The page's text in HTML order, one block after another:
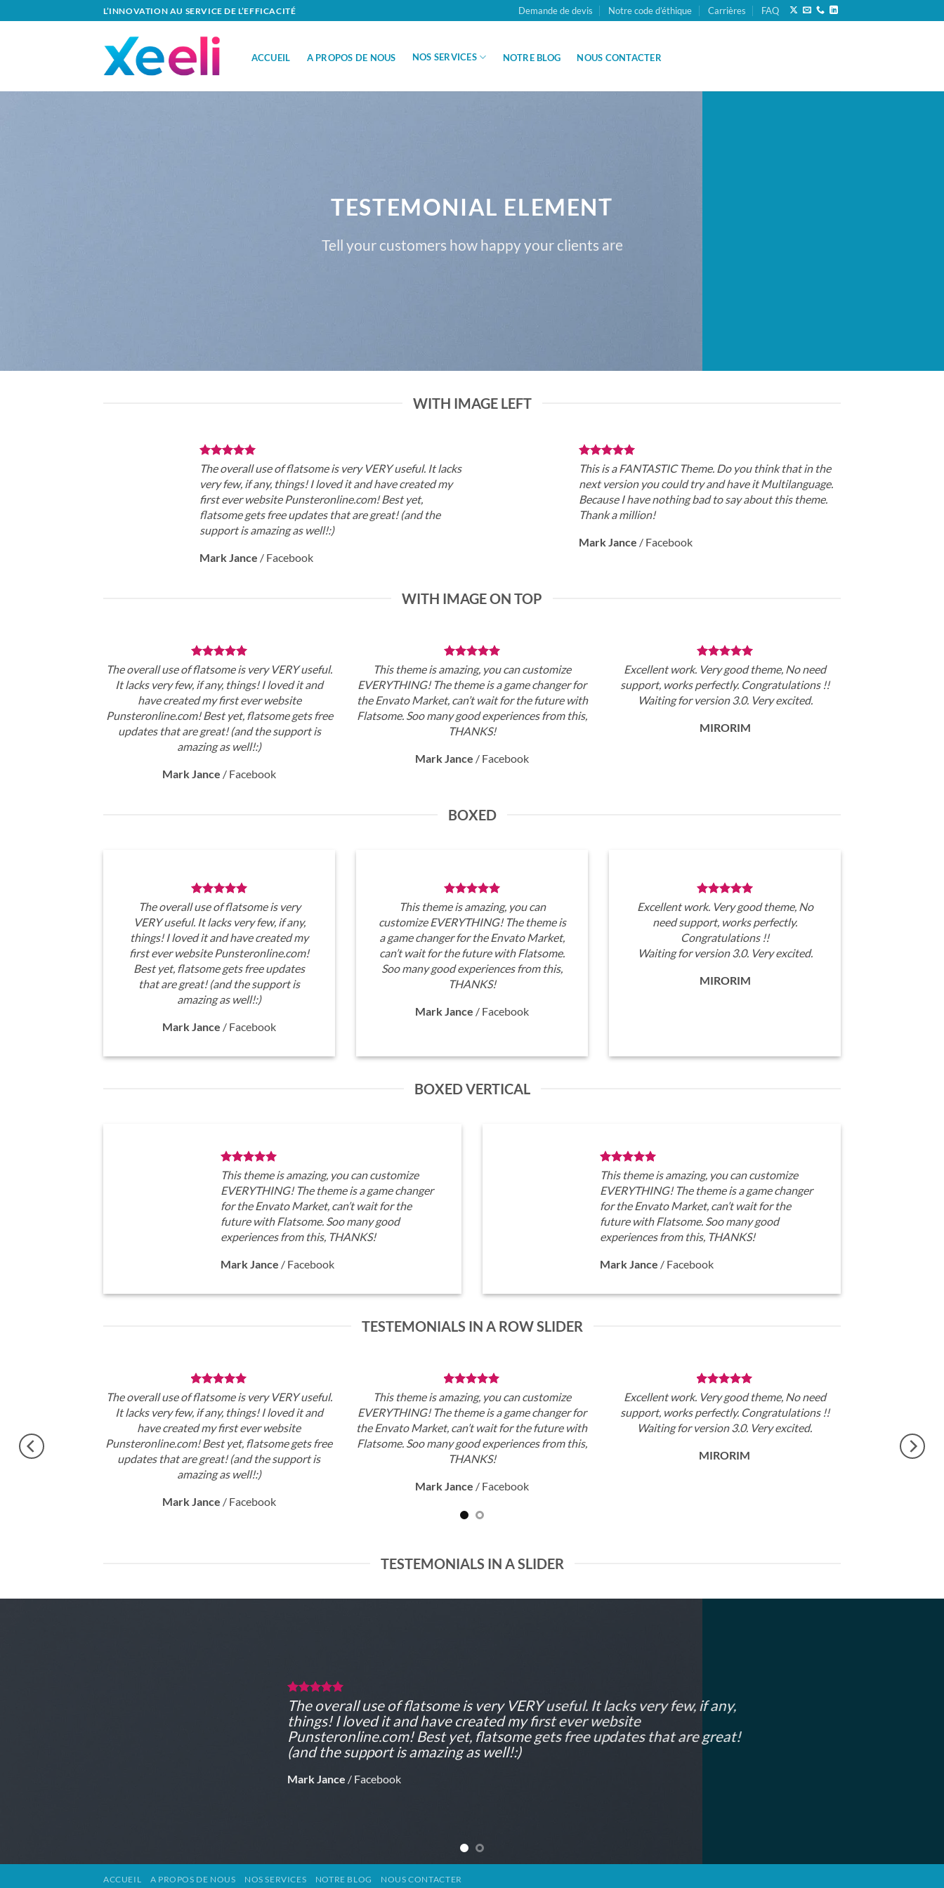
au
L’INNOVATION AU SERVICE DE L’EFFICACITÉ Demande de devis Notre code d’éthique Carrières FAQ
ACCUEIL A PROPOS DE NOUS NOS SERVICES NOTRE BLOG NOUS CONTACTER
TESTEMONIAL ELEMENT
Tell your customers how happy your clients are
WITH IMAGE LEFT
The overall use of flatsome is very VERY useful. It lacks
very few, if any, things! I loved it and have created my
first ever website Punsteronline.com! Best yet,
flatsome gets free updates that are great! (and the
support is amazing as well!:)
Mark Jance / Facebook
This is a FANTASTIC Theme. Do you think that in the
next version you could try and have it Multilanguage.
Because I have nothing bad to say about this theme.
Thank a million!
Mark Jance / Facebook
WITH IMAGE ON TOP
The overall use of flatsome is very VERY useful.
It lacks very few, if any, things! I loved it and
have created my first ever website
Punsteronline.com! Best yet, flatsome gets free
updates that are great! (and the support is
amazing as well!:)
Mark Jance / Facebook
This theme is amazing, you can customize
EVERYTHING! The theme is a game changer for
the Envato Market, can’t wait for the future with
Flatsome. Soo many good experiences from this,
THANKS!
Mark Jance / Facebook
Excellent work. Very good theme, No need
support, works perfectly. Congratulations !!
Waiting for version 3.0. Very excited.
MIRORIM
BOXED
The overall use of flatsome is very
VERY useful. It lacks very few, if any,
things! I loved it and have created my
first ever website Punsteronline.com!
Best yet, flatsome gets free updates
that are great! (and the support is
amazing as well!:)
Mark Jance / Facebook
This theme is amazing, you can
customize EVERYTHING! The theme is
a game changer for the Envato Market,
can’t wait for the future with Flatsome.
Soo many good experiences from this,
THANKS!
Mark Jance / Facebook
Excellent work. Very good theme, No
need support, works perfectly.
Congratulations !!
Waiting for version 3.0. Very excited.
MIRORIM
BOXED VERTICAL
This theme is amazing, you can customize
EVERYTHING! The theme is a game changer
for the Envato Market, can’t wait for the
future with Flatsome. Soo many good
experiences from this, THANKS!
Mark Jance / Facebook
This theme is amazing, you can customize
EVERYTHING! The theme is a game changer
for the Envato Market, can’t wait for the
future with Flatsome. Soo many good
experiences from this, THANKS!
Mark Jance / Facebook
TESTEMONIALS IN A ROW SLIDER
The overall use of flatsome is very VERY useful.
It lacks very few, if any, things! I loved it and
have created my first ever website
Punsteronline.com! Best yet, flatsome gets free
updates that are great! (and the support is
amazing as well!:)
Mark Jance / Facebook
This theme is amazing, you can customize
EVERYTHING! The theme is a game changer for
the Envato Market, can’t wait for the future with
Flatsome. Soo many good experiences from this,
THANKS!
Mark Jance / Facebook
Excellent work. Very good theme, No need
support, works perfectly. Congratulations !!
Waiting for version 3.0. Very excited.
MIRORIM
TESTEMONIALS IN A SLIDER
The overall use of flatsome is very VERY useful. It lacks very few, if any,
things! I loved it and have created my first ever website
Punsteronline.com! Best yet, flatsome gets free updates that are great!
(and the support is amazing as well!:)
Mark Jance / Facebook
ACCUEIL A PROPOS DE NOUS NOS SERVICES NOTRE BLOG NOUS CONTACTER